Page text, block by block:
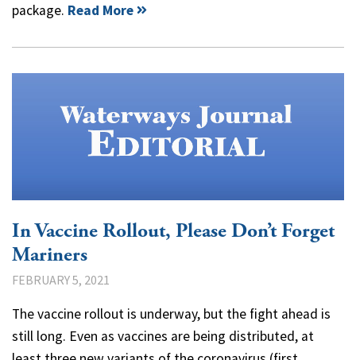
package. Read More
In Vaccine Rollout, Please Don’t Forget
Mariners
FEBRUARY 5, 2021
The vaccine rollout is underway, but the fight ahead is
still long. Even as vaccines are being distributed, at